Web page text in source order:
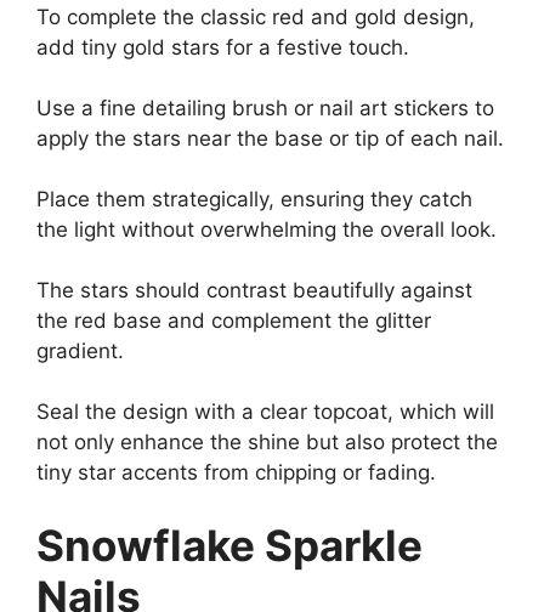
To complete the classic red and gold design,
add tiny gold stars for a festive touch.
Use a fine detailing brush or nail art stickers to
apply the stars near the base or tip of each nail.
Place them strategically, ensuring they catch
the light without overwhelming the overall look.
The stars should contrast beautifully against
the red base and complement the glitter
gradient.
Seal the design with a clear topcoat, which will
not only enhance the shine but also protect the
tiny star accents from chipping or fading.
Snowflake Sparkle
Nails